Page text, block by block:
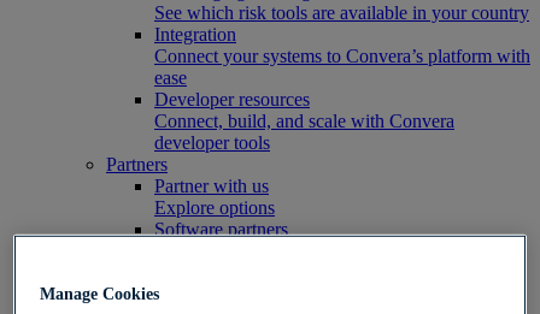
See which risk tools are available in your country
Integration
Connect your systems to Convera’s platform with
ease
Developer resources
Connect, build, and scale with Convera
developer tools
Partners
Partner with us
Explore options
Software partners
Drive growth with student recruitment
Manage Cookies